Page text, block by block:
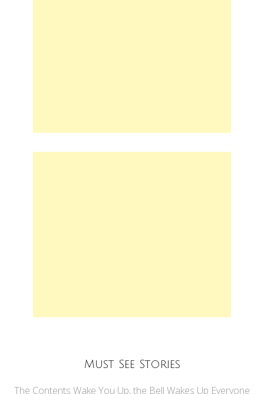
Must See Stories
The Contents Wake You Up, the Bell Wakes Up Everyone